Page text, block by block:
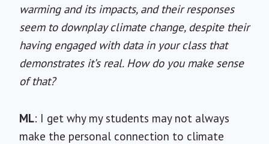
warming and its impacts, and their responses
seem to downplay climate change, despite their
having engaged with data in your class that
demonstrates it’s real. How do you make sense
of that?
ML: I get why my students may not always
make the personal connection to climate